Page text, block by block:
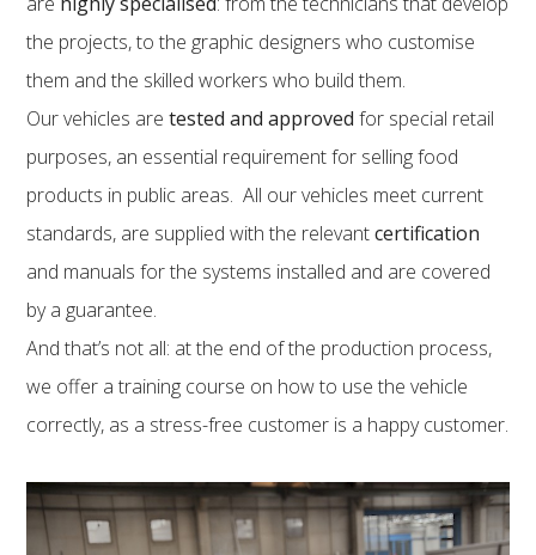
the projects, to the graphic designers who customise
them and the skilled workers who build them.
Our vehicles aretested and approved for special retail
purposes, an essential requirement for selling food
products in public areas. All our vehicles meet current
standards, are supplied with the relevantcertification
and manuals for the systems installed and are covered
by a guarantee.
And that’s not all: at the end of the production process,
we offer a training course on how to use the vehicle
correctly, as a stress-free customer is a happy customer.